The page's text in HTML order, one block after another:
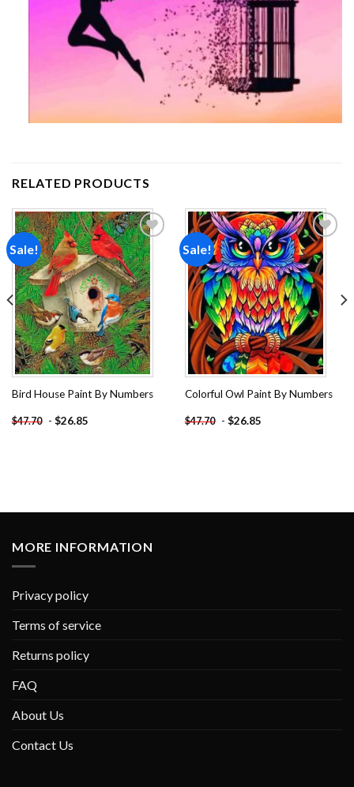
RELATED PRODUCTS
Sale!
Add to
wishlist
Bird House Paint By Numbers
$47.70 - $26.85
Sale!
Add to
wishlist
Colorful Owl Paint By Numbers
$47.70 - $26.85
MORE INFORMATION
Privacy policy
Terms of service
Returns policy
FAQ
About Us
Contact Us